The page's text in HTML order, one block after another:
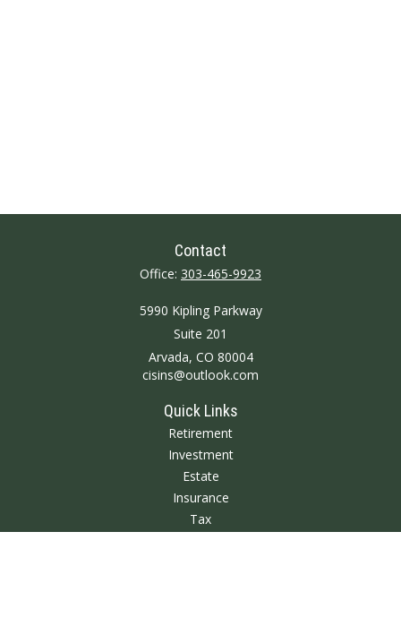
Contact
Office: 303-465-9923
5990 Kipling Parkway
Suite 201
Arvada, CO 80004
cisins@outlook.com
Quick Links
Retirement
Investment
Estate
Insurance
Tax